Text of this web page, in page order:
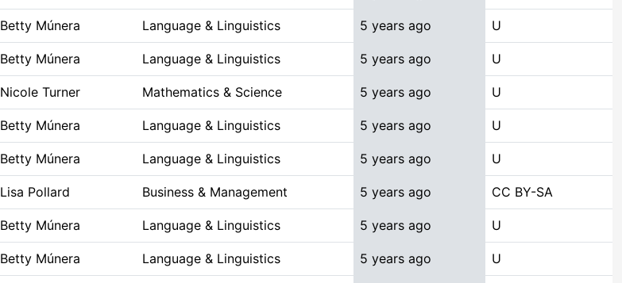
Betty Múnera Language & Linguistics 5 years ago U
Betty Múnera Language & Linguistics 5 years ago U
Nicole Turner Mathematics & Science 5 years ago U
Betty Múnera Language & Linguistics 5 years ago U
Betty Múnera Language & Linguistics 5 years ago U
Lisa Pollard Business & Management 5 years ago CC BY-SA
Betty Múnera Language & Linguistics 5 years ago U
Betty Múnera Language & Linguistics 5 years ago U